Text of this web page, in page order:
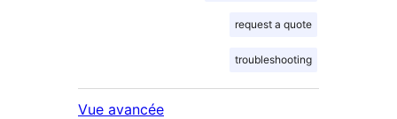
request a quote
troubleshooting
Vue avancée